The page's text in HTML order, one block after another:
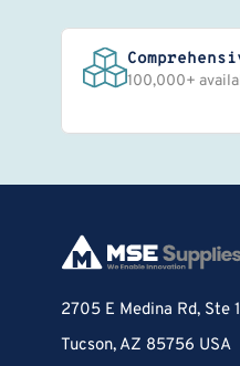
100,000+
2705 E Medina Rd, Ste
Tucson, AZ 85756 USA